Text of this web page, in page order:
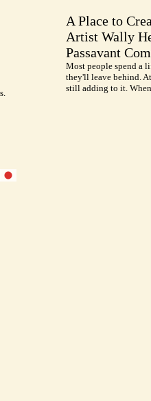
A Place to
Artist Wally
Passavant
Most people spend a
they'll leave behind.
still adding to it.